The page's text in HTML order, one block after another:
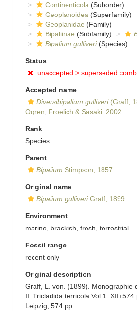
Continenticola (Suborder)
Geoplanoidea (Superfamily)
Geoplanidae (Family)
Bipaliinae (Subfamily)
Bipalium gulliveri(Species)
Status
unaccepted > superseded
Accepted name
Diversibipalium gulliveri(Graff,
Ogren, Froelich & Sasaki, 2002
Rank
Species
Parent
Bipalium Stimpson, 1857
Original name
Bipalium gulliveriGraff, 1899
Environment
marine brackish fresh , terrestrial
Fossil range
recent only
Original description
Graff, L. von. (1899). Monographie
II. Tricladida terricola Vol 1: XII+574
Leipzig, 574 pp